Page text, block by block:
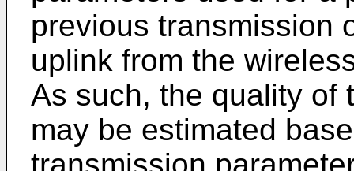
previous transmission
uplink from the
As such, the quality of
may be estimated